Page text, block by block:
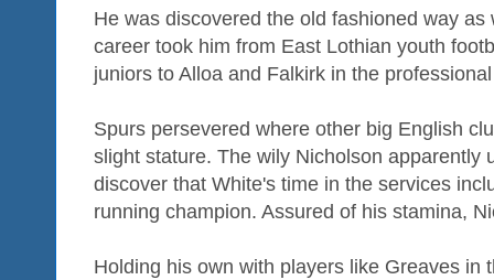
He was discovered the old fashioned way
career took him from East Lothian youth
juniors to Alloa and Falkirk in the
Spurs persevered where other big English
slight stature. The wily Nicholson apparently
discover that White's time in the services
running champion. Assured of his stamina,
Holding his own with players like Greaves in